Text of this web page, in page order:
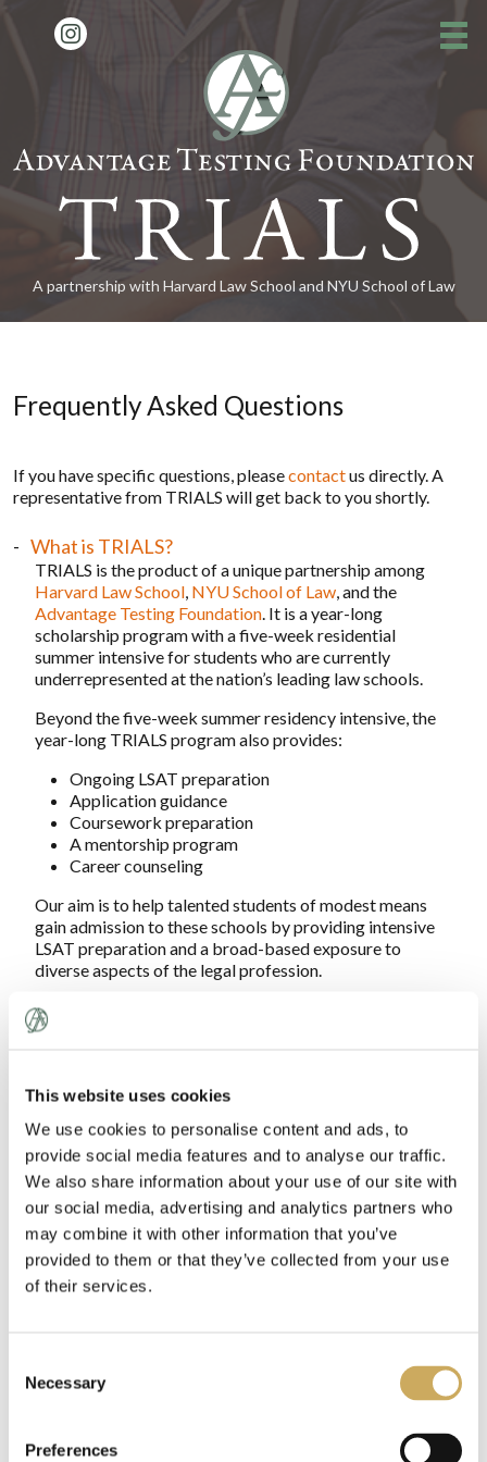
This website uses cookies
We use cookies to personalise content and ads, to
provide social media features and to analyse our traffic.
We also share information about your use of our site with
our social media, advertising and analytics partners who
may combine it with other information that you’ve
provided to them or that they’ve collected from your use
of their services.
Selection
Necessary
Preferences
How to Apply»
Contact
A partnership with Harvard Law School and NYU School of Law
Frequently Asked Questions
If you have specific questions, pleasecontactus directly. A
representative from TRIALS will get back to you shortly.
What is TRIALS?
TRIALS is the product of a unique partnership among
Harvard Law School, NYU School of Law, and the
Advantage Testing Foundation. It is a year-long
scholarship program with a five-week residential
summer intensive for students who are currently
underrepresented at the nation’s leading law schools.
Beyond the five-week summer residency intensive, the
year-long TRIALS program also provides:
Ongoing LSAT preparation
Application guidance
Coursework preparation
A mentorship program
Career counseling
Our aim is to help talented students of modest means
gain admission to these schools by providing intensive
LSAT preparation and a broad-based exposure to
diverse aspects of the legal profession.
Where is TRIALS located?
Who will be teaching me?
What are the costs?
Who is eligible?
How do I apply?
Will I have the weekends off during the program?